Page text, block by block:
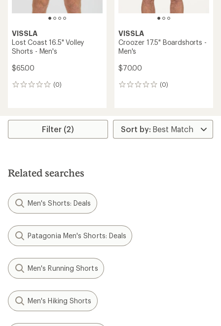
VISSLA
Lost Coast 16.5" Volley
Shorts - Men's
$65.00
(0)
0
VISSLA
Croozer 17.5" Boardshorts -
Men's
$70.00
(0)
0
Filter (2)
Related searches
Men's Shorts: Deals
Patagonia Men's Shorts: Deals
Men's Running Shorts
Men's Hiking Shorts